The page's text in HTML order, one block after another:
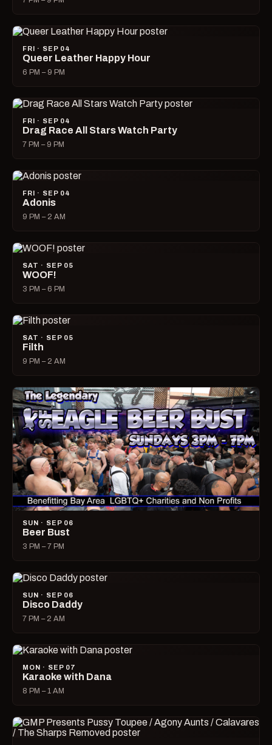
FRI · SEP 04
Queer Leather Happy Hour
6 PM – 9 PM
FRI · SEP 04
Drag Race All Stars Watch Party
7 PM – 9 PM
FRI · SEP 04
Adonis
9 PM – 2 AM
SAT · SEP 05
WOOF!
3 PM – 6 PM
SAT · SEP 05
Filth
9 PM – 2 AM
SUN · SEP 06
Beer Bust
3 PM – 7 PM
SUN · SEP 06
Disco Daddy
7 PM – 2 AM
MON · SEP 07
Karaoke with Dana
8 PM – 1 AM